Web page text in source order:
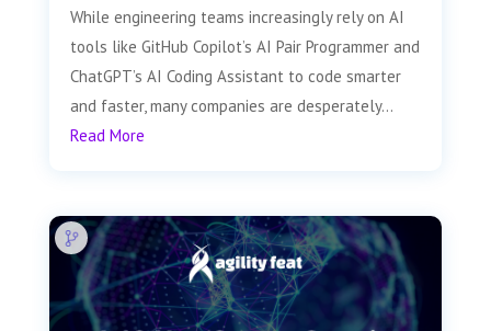
While engineering teams increasingly rely on AI
tools like GitHub Copilot’s AI Pair Programmer and
ChatGPT’s AI Coding Assistant to code smarter
and faster, many companies are desperately...
Read More